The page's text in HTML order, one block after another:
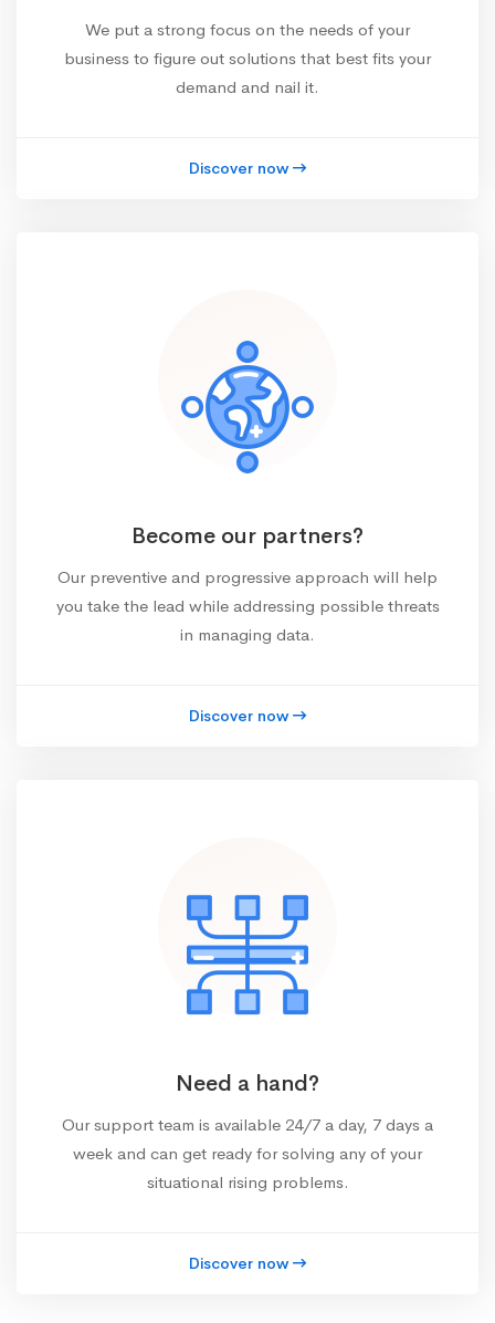
We put a strong focus on the needs of your
business to figure out solutions that best fits your
demand and nail it.
Discover now
Become our partners?
Our preventive and progressive approach will help
you take the lead while addressing possible threats
in managing data.
Discover now
Need a hand?
Our support team is available 24/7 a day, 7 days a
week and can get ready for solving any of your
situational rising problems.
Discover now